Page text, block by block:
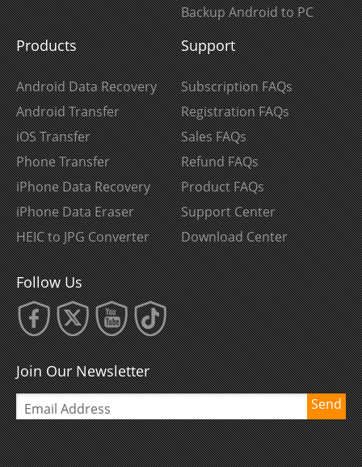
Backup Android to PC
Products
Android Data Recovery
Android Transfer
iOS Transfer
Phone Transfer
iPhone Data Recovery
iPhone Data Eraser
HEIC to JPG Converter
Support
Subscription FAQs
Registration FAQs
Sales FAQs
Refund FAQs
Product FAQs
Support Center
Download Center
Follow Us
Join Our Newsletter
Send